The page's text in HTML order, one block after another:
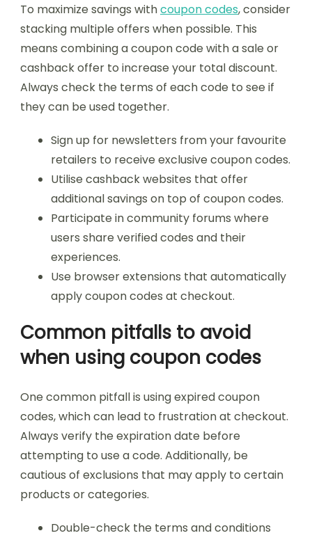
To maximize savings withcoupon codes, consider
stacking multiple offers when possible. This
means combining a coupon code with a sale or
cashback offer to increase your total discount.
Always check the terms of each code to see if
they can be used together.
Sign up for newsletters from your favourite
retailers to receive exclusive coupon codes.
Utilise cashback websites that offer
additional savings on top of coupon codes.
Participate in community forums where
users share verified codes and their
experiences.
Use browser extensions that automatically
apply coupon codes at checkout.
Common pitfalls to avoid
when using coupon codes
One common pitfall is using expired coupon
codes, which can lead to frustration at checkout.
Always verify the expiration date before
attempting to use a code. Additionally, be
cautious of exclusions that may apply to certain
products or categories.
Double-check the terms and conditions